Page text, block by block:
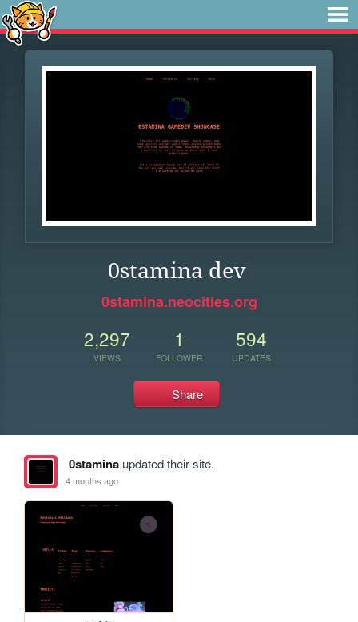
0stamina dev
0stamina.neocities.org
2,297
VIEWS
1
FOLLOWER
594
UPDATES
Share
0staminaupdated their site.
4 months ago